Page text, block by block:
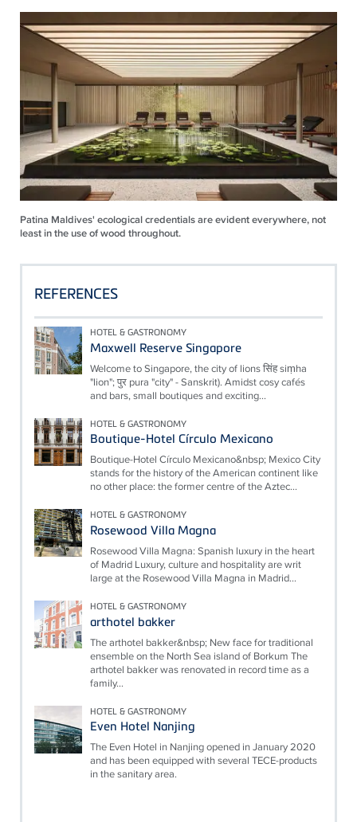
Patina Maldives' ecological credentials are evident everywhere, not
least in the use of wood throughout.
REFERENCES
HOTEL & GASTRONOMY
Maxwell Reserve Singapore
Welcome to Singapore, the city of lions सिंह siṃha
"lion"; पुर pura "city" - Sanskrit). Amidst cosy cafés
and bars, small boutiques and exciting...
HOTEL & GASTRONOMY
Boutique-Hotel Círculo Mexicano
Boutique-Hotel Círculo Mexicano&nbsp; Mexico City
stands for the history of the American continent like
no other place: the former centre of the Aztec...
HOTEL & GASTRONOMY
Rosewood Villa Magna
Rosewood Villa Magna: Spanish luxury in the heart
of Madrid Luxury, culture and hospitality are writ
large at the Rosewood Villa Magna in Madrid...
HOTEL & GASTRONOMY
arthotel bakker
The arthotel bakker&nbsp; New face for traditional
ensemble on the North Sea island of Borkum The
arthotel bakker was renovated in record time as a
family...
HOTEL & GASTRONOMY
Even Hotel Nanjing
The Even Hotel in Nanjing opened in January 2020
and has been equipped with several TECE-products
in the sanitary area.